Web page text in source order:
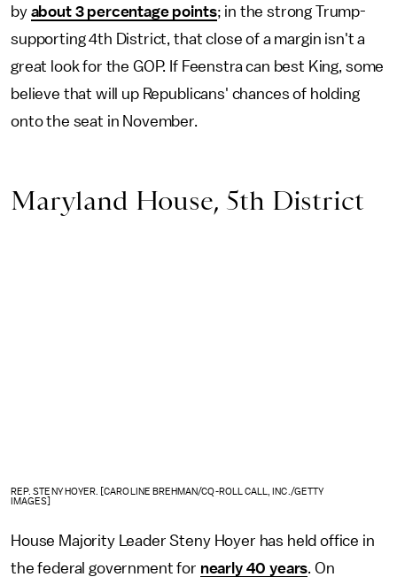
by about 3 percentage points; in the strong Trump-
supporting 4th District, that close of a margin isn't a
great look for the GOP. If Feenstra can best King, some
believe that will up Republicans' chances of holding
onto the seat in November.
Maryland House, 5th District
REP. STENY HOYER. [CAROLINE BREHMAN/CQ-ROLL CALL, INC./GETTY
IMAGES]
House Majority Leader Steny Hoyer has held office in
the federal government for nearly 40 years. On